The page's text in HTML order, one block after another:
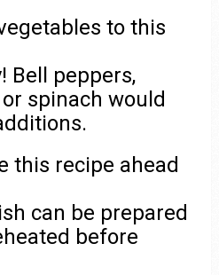
to this
Bell peppers,
spinach would
this recipe ahead
can be prepared
before